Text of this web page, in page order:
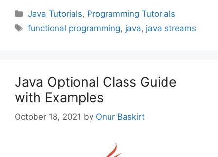
Categories
Java Tutorials, Programming Tutorials
Tags
functional programming, java, java streams
Java Optional Class Guide
with Examples
October 18, 2021 by Onur Baskirt